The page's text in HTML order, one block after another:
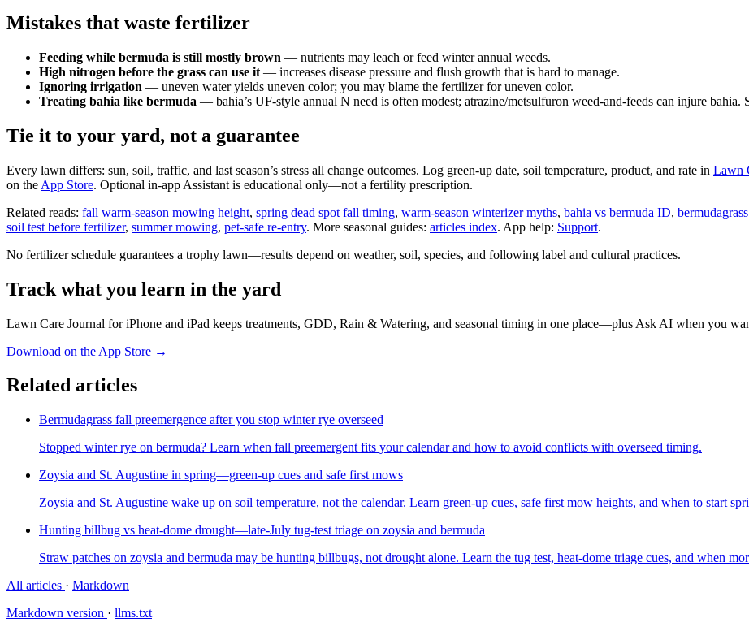
Mistakes that waste fertilizer
Feeding while bermuda is still mostly brown — nutrients may leach or feed winter annual weeds.
High nitrogen before the grass can use it — increases disease pressure and flush growth that is hard to manage.
Ignoring irrigation — uneven water yields uneven color; you may blame the fertilizer for uneven color.
Treating bahia like bermuda — bahia’s UF-style annual N need is often modest; atrazine/metsulfuron weed-and-feeds can injure bahia.
Tie it to your yard, not a guarantee
Every lawn differs: sun, soil, traffic, and last season’s stress all change outcomes. Log green-up date, soil temperature, product, and rate in Lawn
on the App Store. Optional in-app Assistant is educational only—not a fertility prescription.
Related reads: fall warm-season mowing height, spring dead spot fall timing, warm-season winterizer myths, bahia vs bermuda ID,
soil test before fertilizer, summer mowing, pet-safe re-entry. More seasonal guides: articles index. App help: Support.
No fertilizer schedule guarantees a trophy lawn—results depend on weather, soil, species, and following label and cultural practices.
Track what you learn in the yard
Lawn Care Journal for iPhone and iPad keeps treatments, GDD, Rain & Watering, and seasonal timing in one place—plus Ask AI when you
Download on the App Store →
Related articles
Bermudagrass fall preemergence after you stop winter rye overseed
Stopped winter rye on bermuda? Learn when fall preemergent fits your calendar and how to avoid conflicts with overseed timing.
Zoysia and St. Augustine in spring—green-up cues and safe first mows
Zoysia and St. Augustine wake up on soil temperature, not the calendar. Learn green-up cues, safe first mow heights, and when to start
Hunting billbug vs heat-dome drought—late-July tug-test triage on zoysia and bermuda
Straw patches on zoysia and bermuda may be hunting billbugs, not drought alone. Learn the tug test, heat-dome triage cues, and when
All articles · Markdown
Markdown version · llms.txt